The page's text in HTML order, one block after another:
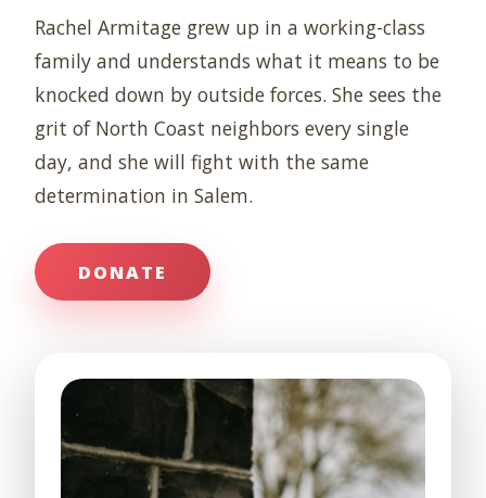
Rachel Armitage grew up in a working-class
family and understands what it means to be
knocked down by outside forces. She sees the
grit of North Coast neighbors every single
day, and she will fight with the same
determination in Salem.
DONATE